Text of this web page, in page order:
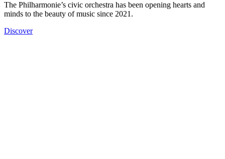
The Philharmonie’s civic orchestra has been opening hearts and
minds to the beauty of music since 2021.
Discover